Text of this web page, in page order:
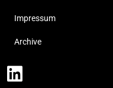
Impressum
Archive